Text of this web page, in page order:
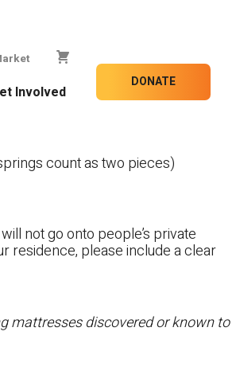
Involved
DONATE
count as two pieces)
not go onto people’s private
residence, please include a clear
mattresses discovered or known to